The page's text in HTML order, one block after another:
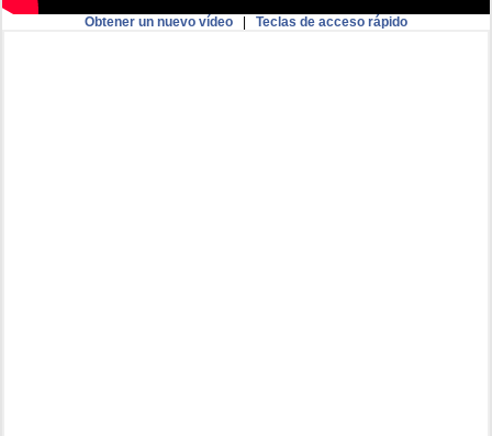
Obtener un nuevo vídeo| Teclas de acceso rápido